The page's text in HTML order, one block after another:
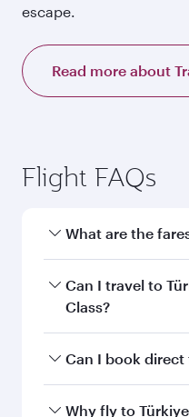
escape.
Read more about
Flight FAQs
What are the
Fares depend on
city and destination
exclusive fares and
Can I travel to
Class?
Yes, you can travel
Can I book
Yes, Qatar Airways
Why fly to